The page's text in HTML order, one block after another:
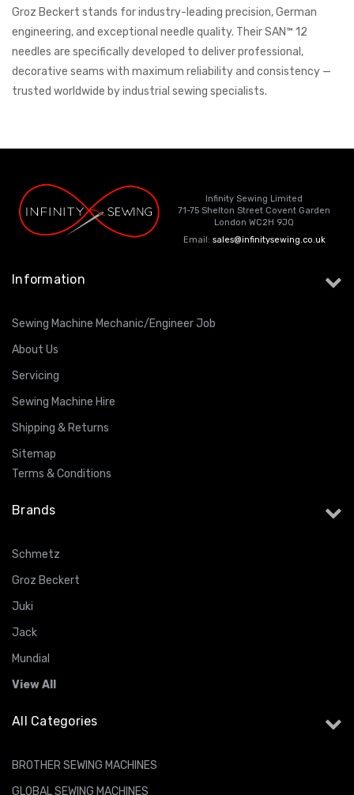
Groz Beckert stands for industry-leading precision, German
engineering, and exceptional needle quality. Their SAN™ 12
needles are specifically developed to deliver professional,
decorative seams with maximum reliability and consistency —
trusted worldwide by industrial sewing specialists.
Infinity Sewing Limited
71-75 Shelton Street Covent Garden
London WC2H 9JQ
Email: sales@infinitysewing.co.uk
Information
Sewing Machine Mechanic/Engineer Job
About Us
Servicing
Sewing Machine Hire
Shipping & Returns
Sitemap
Terms & Conditions
Brands
Schmetz
Groz Beckert
Juki
Jack
Mundial
View All
All Categories
BROTHER SEWING MACHINES
GLOBAL SEWING MACHINES